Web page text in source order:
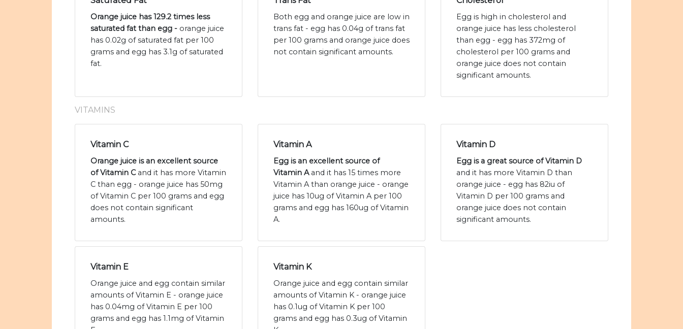
Orange juice has 129.2 times less
saturated fat than egg - orange juice
has 0.02g of saturated fat per 100
grams and egg has 3.1g of saturated
fat.
Both egg and orange juice are low in
trans fat - egg has 0.04g of trans fat
per 100 grams and orange juice does
not contain significant amounts.
Egg is high in cholesterol and
orange juice has less cholesterol
than egg - egg has 372mg of
cholesterol per 100 grams and
orange juice does not contain
significant amounts.
VITAMINS
Vitamin C
Orange juice is an excellent source
of Vitamin Cand it has more Vitamin
C than egg - orange juice has 50mg
of Vitamin C per 100 grams and egg
does not contain significant
amounts.
Vitamin A
Egg is an excellent source of
Vitamin Aand it has 15 times more
Vitamin A than orange juice - orange
juice has 10ug of Vitamin A per 100
grams and egg has 160ug of Vitamin
A.
Vitamin D
Egg is a great source of Vitamin D
and it has more Vitamin D than
orange juice - egg has 82iu of
Vitamin D per 100 grams and
orange juice does not contain
significant amounts.
Vitamin E
Orange juice and egg contain similar
amounts of Vitamin E - orange juice
has 0.04mg of Vitamin E per 100
grams and egg has 1.1mg of Vitamin
Vitamin K
Orange juice and egg contain similar
amounts of Vitamin K - orange juice
has 0.1ug of Vitamin K per 100
grams and egg has 0.3ug of Vitamin